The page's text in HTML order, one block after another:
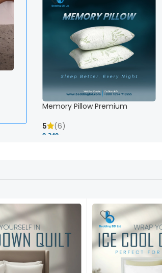
Memory Pillow Premium
5
(6)
2,340 ৳